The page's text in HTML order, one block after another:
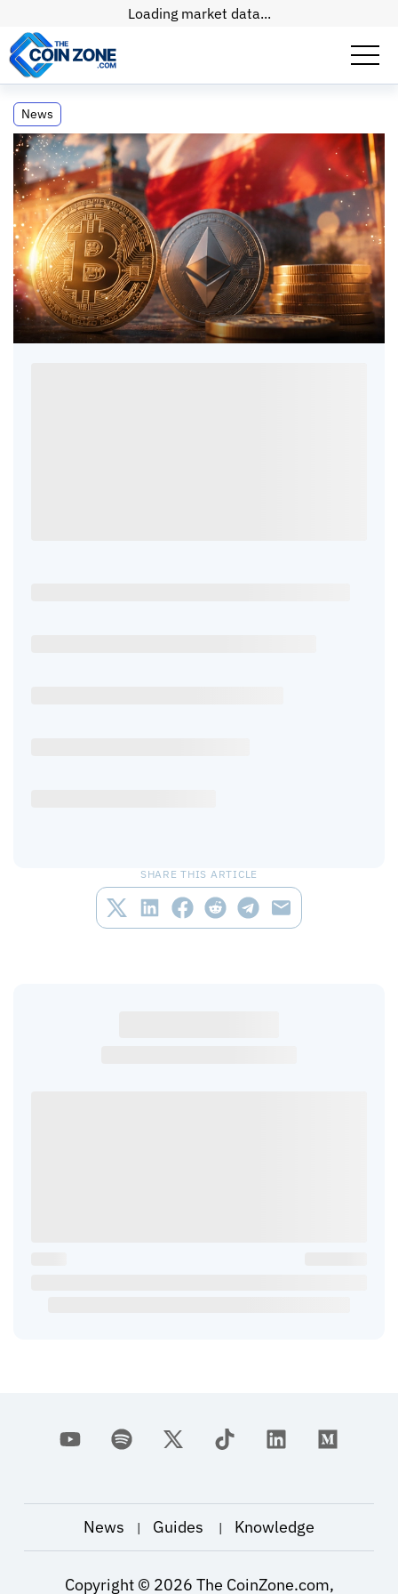
Loading market data...
Poland Approves Crypto Bill Amidst
Regulatory Challenges
News
Poland Approves Crypto Bill Amidst
Regulatory Challenges
PaulMatt • 2mins • 15 May, 2026
SHARE THIS ARTICLE
News | Guides | Knowledge
Copyright © 2026 The CoinZone.com,